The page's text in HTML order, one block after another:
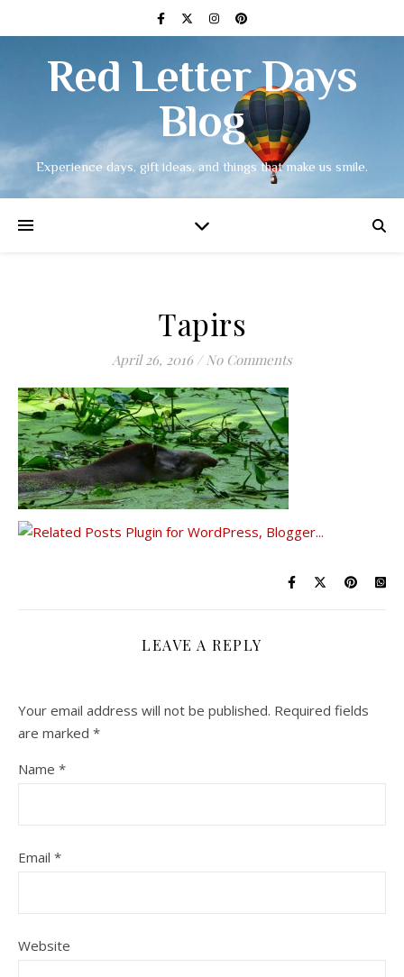
Red Letter Days
Blog
Experience days, gift ideas, and things that make us smile.
Tapirs
April 26, 2016 / No Comments
LEAVE A REPLY
Your email address will not be published. Required fields
are marked *
Name *
Email *
Website